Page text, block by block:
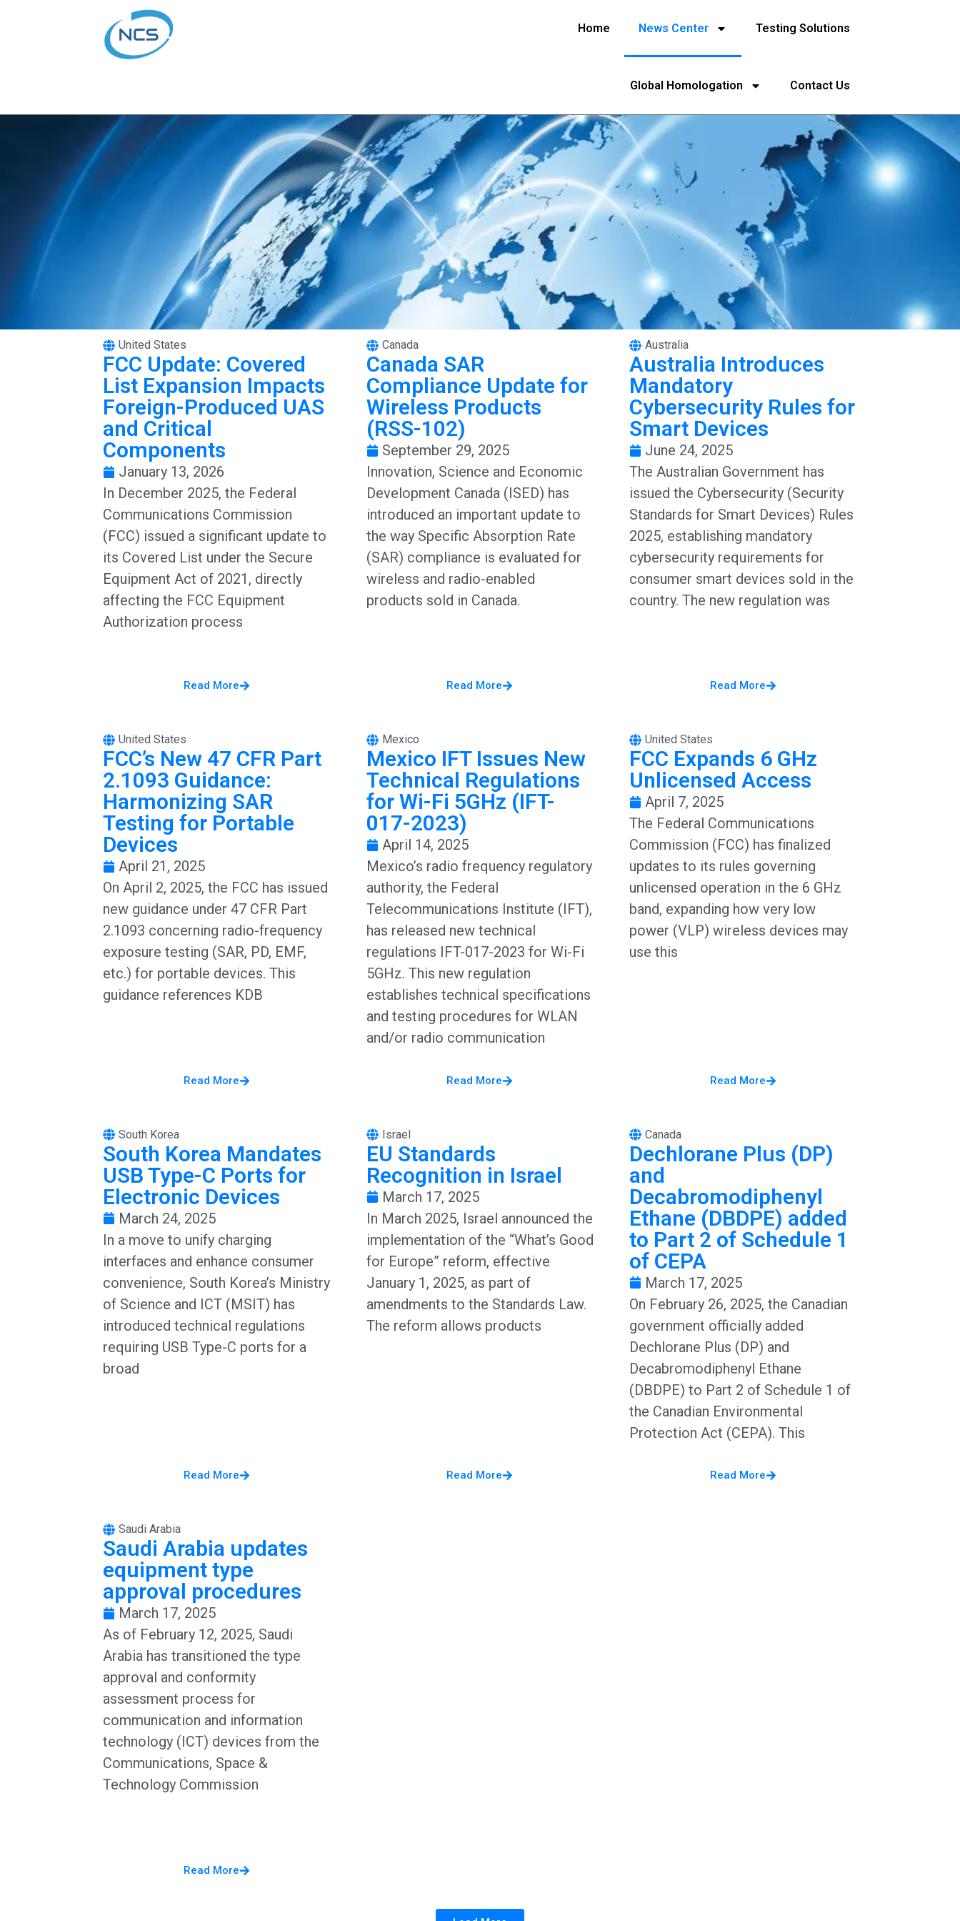
Home News Center Testing Solutions
Global Homologation Contact Us
United States
FCC Update: Covered
List Expansion Impacts
Foreign-Produced UAS
and Critical
Components
January 13, 2026
In December 2025, the Federal
Communications Commission
(FCC) issued a significant update to
its Covered List under the Secure
Equipment Act of 2021, directly
affecting the FCC Equipment
Authorization process
Read More
Canada
Canada SAR
Compliance Update for
Wireless Products
(RSS-102)
September 29, 2025
Innovation, Science and Economic
Development Canada (ISED) has
introduced an important update to
the way Specific Absorption Rate
(SAR) compliance is evaluated for
wireless and radio-enabled
products sold in Canada.
Read More
Australia
Australia Introduces
Mandatory
Cybersecurity Rules for
Smart Devices
June 24, 2025
The Australian Government has
issued the Cybersecurity (Security
Standards for Smart Devices) Rules
2025, establishing mandatory
cybersecurity requirements for
consumer smart devices sold in the
country. The new regulation was
Read More
United States
FCC’s New 47 CFR Part
2.1093 Guidance:
Harmonizing SAR
Testing for Portable
Devices
April 21, 2025
On April 2, 2025, the FCC has issued
new guidance under 47 CFR Part
2.1093 concerning radio-frequency
exposure testing (SAR, PD, EMF,
etc.) for portable devices. This
guidance references KDB
Read More
Mexico
Mexico IFT Issues New
Technical Regulations
for Wi-Fi 5GHz (IFT-
017-2023)
April 14, 2025
Mexico’s radio frequency regulatory
authority, the Federal
Telecommunications Institute (IFT),
has released new technical
regulations IFT-017-2023 for Wi-Fi
5GHz. This new regulation
establishes technical specifications
and testing procedures for WLAN
and/or radio communication
Read More
United States
FCC Expands 6 GHz
Unlicensed Access
April 7, 2025
The Federal Communications
Commission (FCC) has finalized
updates to its rules governing
unlicensed operation in the 6 GHz
band, expanding how very low
power (VLP) wireless devices may
use this
Read More
South Korea
South Korea Mandates
USB Type-C Ports for
Electronic Devices
March 24, 2025
In a move to unify charging
interfaces and enhance consumer
convenience, South Korea’s Ministry
of Science and ICT (MSIT) has
introduced technical regulations
requiring USB Type-C ports for a
broad
Read More
Israel
EU Standards
Recognition in Israel
March 17, 2025
In March 2025, Israel announced the
implementation of the “What’s Good
for Europe” reform, effective
January 1, 2025, as part of
amendments to the Standards Law.
The reform allows products
Read More
Canada
Dechlorane Plus (DP)
and
Decabromodiphenyl
Ethane (DBDPE) added
to Part 2 of Schedule 1
of CEPA
March 17, 2025
On February 26, 2025, the Canadian
government officially added
Dechlorane Plus (DP) and
Decabromodiphenyl Ethane
(DBDPE) to Part 2 of Schedule 1 of
the Canadian Environmental
Protection Act (CEPA). This
Read More
Saudi Arabia
Saudi Arabia updates
equipment type
approval procedures
March 17, 2025
​As of February 12, 2025, Saudi
Arabia has transitioned the type
approval and conformity
assessment process for
communication and information
technology (ICT) devices from the
Communications, Space &
Technology Commission
Read More